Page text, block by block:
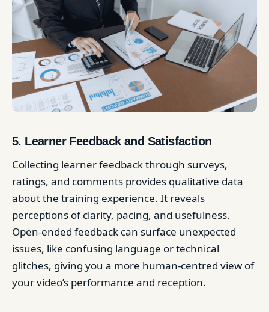
5. Learner Feedback and Satisfaction
Collecting learner feedback through surveys,
ratings, and comments provides qualitative data
about the training experience. It reveals
perceptions of clarity, pacing, and usefulness.
Open-ended feedback can surface unexpected
issues, like confusing language or technical
glitches, giving you a more human-centred view of
your video’s performance and reception.